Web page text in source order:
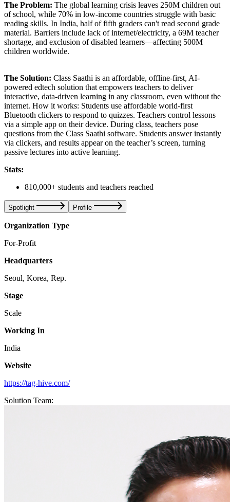
The Problem: The global learning crisis leaves 250M children out
of school, while 70% in low-income countries struggle with basic
reading skills. In India, half of fifth graders can't read second grade
material. Barriers include lack of internet/electricity, a 69M teacher
shortage, and exclusion of disabled learners—affecting 500M
children worldwide.
The Solution: Class Saathi is an affordable, offline-first, AI-
powered edtech solution that empowers teachers to deliver
interactive, data-driven learning in any classroom, even without the
internet. How it works: Students use affordable world-first
Bluetooth clickers to respond to quizzes. Teachers control lessons
via a simple app on their device. During class, teachers pose
questions from the Class Saathi software. Students answer instantly
via clickers, and results appear on the teacher’s screen, turning
passive lectures into active learning.
Stats:
810,000+ students and teachers reached
Spotlight Profile
Organization Type
For-Profit
Headquarters
Seoul, Korea, Rep.
Stage
Scale
Working In
India
Website
https://tag-hive.com/
Solution Team: